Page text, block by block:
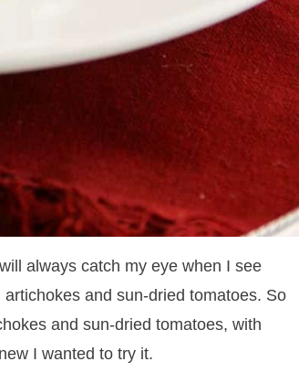
always catch my eye when I see
and sun-dried tomatoes. So
and sun-dried tomatoes, with
I wanted to try it.